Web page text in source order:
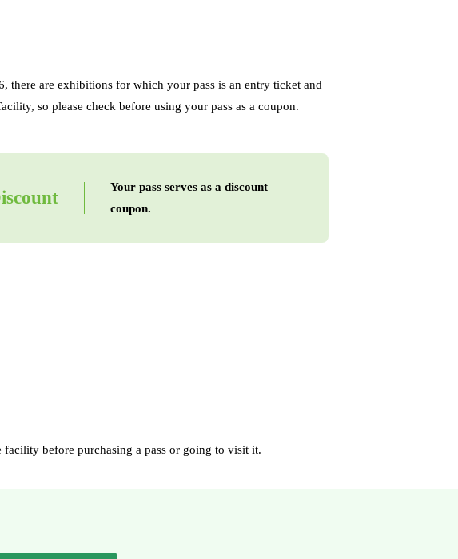
there are exhibitions for which your pass is an entry ticket and
so please check before using your pass as a coupon.
Your pass serves as a discount
coupon.
facility before purchasing a pass or going to visit it.